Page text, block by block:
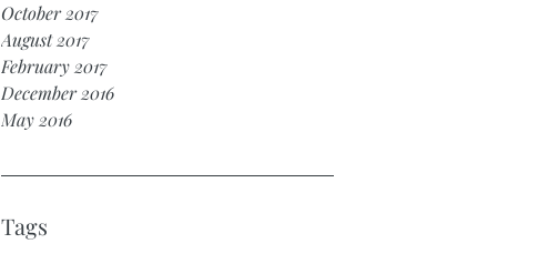
October 2017
August 2017
February 2017
December 2016
May 2016
Tags